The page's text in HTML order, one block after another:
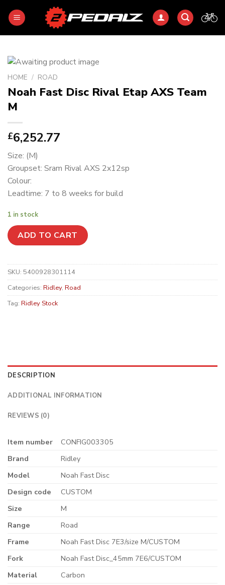
HOME / ROAD
Noah Fast Disc Rival Etap AXS Team
M
£6,252.77
Size: (M)
Groupset: Sram Rival AXS 2x12sp
Colour:
Leadtime: 7 to 8 weeks for build
1 in stock
ADD TO CART
SKU: 5400928301114
Categories: Ridley, Road
Tag: Ridley Stock
DESCRIPTION
ADDITIONAL INFORMATION
REVIEWS (0)
Item number
CONFIG003305
Brand
Ridley
Model
Noah Fast Disc
Design code
CUSTOM
Size
M
Range
Road
Frame
Noah Fast Disc 7E3/size M/CUSTOM
Fork
Noah Fast Disc_45mm 7E6/CUSTOM
Material
Carbon